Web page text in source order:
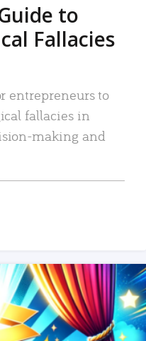
to
Fallacies
entrepreneurs to
fallacies in
making and